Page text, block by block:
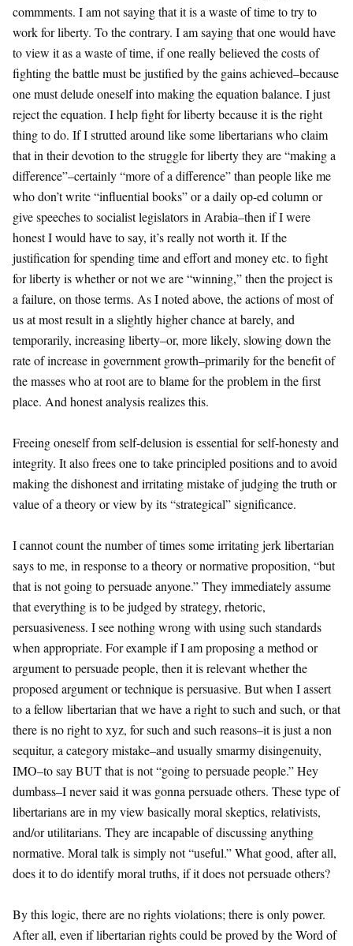
commments. I am not saying that it is a waste of time to try to
work for liberty. To the contrary. I am saying that one would have
to view it as a waste of time, if one really believed the costs of
fighting the battle must be justified by the gains achieved–because
one must delude oneself into making the equation balance. I just
reject the equation. I help fight for liberty because it is the right
thing to do. If I strutted around like some libertarians who claim
that in their devotion to the struggle for liberty they are “making a
difference”–certainly “more of a difference” than people like me
who don’t write “influential books” or a daily op-ed column or
give speeches to socialist legislators in Arabia–then if I were
honest I would have to say, it’s really not worth it. If the
justification for spending time and effort and money etc. to fight
for liberty is whether or not we are “winning,” then the project is
a failure, on those terms. As I noted above, the actions of most of
us at most result in a slightly higher chance at barely, and
temporarily, increasing liberty–or, more likely, slowing down the
rate of increase in government growth–primarily for the benefit of
the masses who at root are to blame for the problem in the first
place. And honest analysis realizes this.
Freeing oneself from self-delusion is essential for self-honesty and
integrity. It also frees one to take principled positions and to avoid
making the dishonest and irritating mistake of judging the truth or
value of a theory or view by its “strategical” significance.
I cannot count the number of times some irritating jerk libertarian
says to me, in response to a theory or normative proposition, “but
that is not going to persuade anyone.” They immediately assume
that everything is to be judged by strategy, rhetoric,
persuasiveness. I see nothing wrong with using such standards
when appropriate. For example if I am proposing a method or
argument to persuade people, then it is relevant whether the
proposed argument or technique is persuasive. But when I assert
to a fellow libertarian that we have a right to such and such, or that
there is no right to xyz, for such and such reasons–it is just a non
sequitur, a category mistake–and usually smarmy disingenuity,
IMO–to say BUT that is not “going to persuade people.” Hey
dumbass–I never said it was gonna persuade others. These type of
libertarians are in my view basically moral skeptics, relativists,
and/or utilitarians. They are incapable of discussing anything
normative. Moral talk is simply not “useful.” What good, after all,
does it to do identify moral truths, if it does not persuade others?
By this logic, there are no rights violations; there is only power.
After all, even if libertarian rights could be proved by the Word of